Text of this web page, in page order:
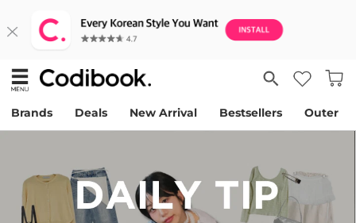
Brands Deals New Arrival Bestsellers Outer